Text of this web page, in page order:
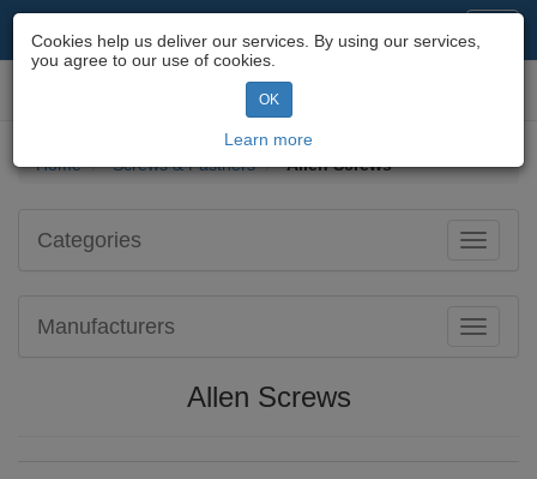
Motorcycle Parts & Spares
Home Screws & Fastners Allen Screws
Toggle
Categories
Toggle
Manufacturers
Allen Screws
Cookies help us deliver our services. By using our services,
you agree to our use of cookies.
OK
Learn more